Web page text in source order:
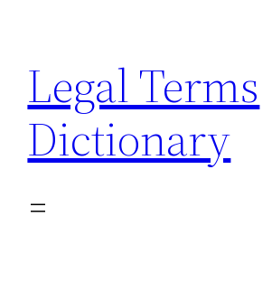
content
Legal Terms
Dictionary